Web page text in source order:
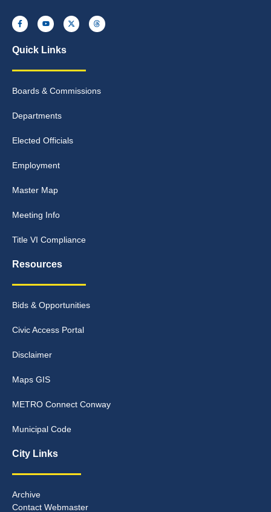
Quick Links
Boards & Commissions
Departments
Elected Officials
Employment
Master Map
Meeting Info
Title VI Compliance
Resources
Bids & Opportunities
Civic Access Portal
Disclaimer
Maps GIS
METRO Connect Conway
Municipal Code
City Links
Archive
Contact Webmaster